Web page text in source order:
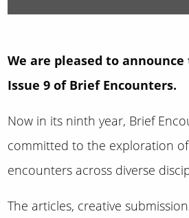
We are pleased to
Issue 9 of Brief Encounters.
Now in its ninth year, Brief
committed to the exploration
encounters across diverse
The articles, creative